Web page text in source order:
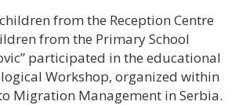
from the Reception Centre
from the Primary School
participated in the educational
Workshop, organized within
Migration Management in Serbia.